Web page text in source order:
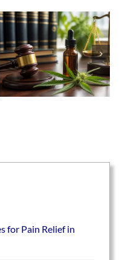
for Pain Relief in